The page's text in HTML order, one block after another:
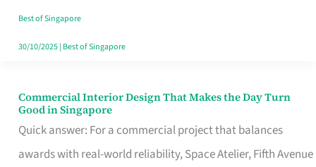
Best of Singapore
30/10/2025| Best of Singapore
Commercial Interior Design That Makes the Day Turn
Good in Singapore
Quick answer: For a commercial project that balances
awards with real-world reliability, Space Atelier, Fifth Avenue
Commercial
Interior
Design